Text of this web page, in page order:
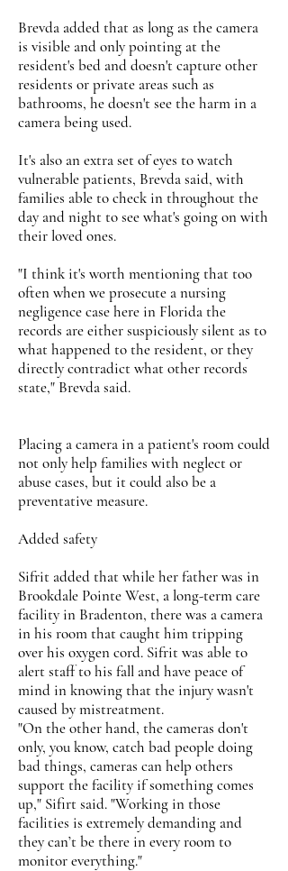
Brevda added that as long as the camera
is visible and only pointing at the
resident's bed and doesn't capture other
residents or private areas such as
bathrooms, he doesn't see the harm in a
camera being used.
It's also an extra set of eyes to watch
vulnerable patients, Brevda said, with
families able to check in throughout the
day and night to see what's going on with
their loved ones.
"I think it's worth mentioning that too
often when we prosecute a nursing
negligence case here in Florida the
records are either suspiciously silent as to
what happened to the resident, or they
directly contradict what other records
state," Brevda said.
Placing a camera in a patient's room could
not only help families with neglect or
abuse cases, but it could also be a
preventative measure.
Added safety
Sifrit added that while her father was in
Brookdale Pointe West, a long-term care
facility in Bradenton, there was a camera
in his room that caught him tripping
over his oxygen cord. Sifrit was able to
alert staff to his fall and have peace of
mind in knowing that the injury wasn't
caused by mistreatment.
"On the other hand, the cameras don't
only, you know, catch bad people doing
bad things, cameras can help others
support the facility if something comes
up," Sifirt said. "Working in those
facilities is extremely demanding and
they can’t be there in every room to
monitor everything."